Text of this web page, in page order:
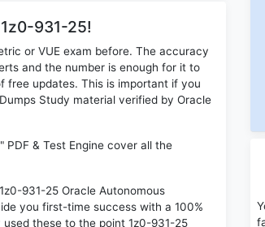
931-25!
or VUE exam before. The accuracy
and the number is enough for it to
free updates. This is important if you
Study material verified by Oracle
PDF & Test Engine cover all the
931-25 Oracle Autonomous
you first-time success with a 100%
these to the point 1z0-931-25